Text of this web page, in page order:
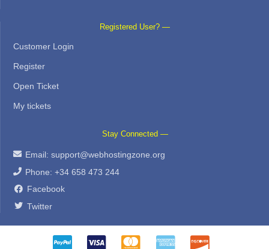
Registered User? —
Customer Login
Register
Open Ticket
My tickets
Stay Connected —
Email: support@webhostingzone.org
Phone: +34 658 473 244
Facebook
Twitter